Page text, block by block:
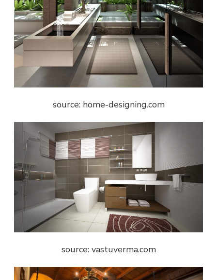
source: home-designing.com
source: vastuverma.com